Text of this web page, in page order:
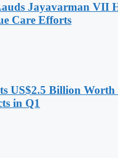
Jayavarman VII
Care Efforts
US$2.5 Billion Worth
in Q1